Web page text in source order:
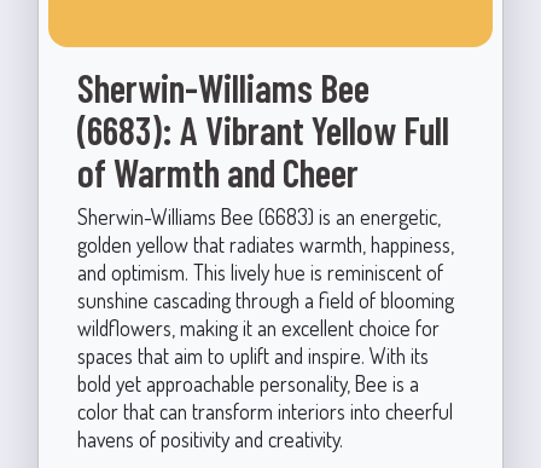
Sherwin-Williams Bee
(6683): A Vibrant Yellow Full
of Warmth and Cheer
Sherwin-Williams Bee (6683) is an energetic,
golden yellow that radiates warmth, happiness,
and optimism. This lively hue is reminiscent of
sunshine cascading through a field of blooming
wildflowers, making it an excellent choice for
spaces that aim to uplift and inspire. With its
bold yet approachable personality, Bee is a
color that can transform interiors into cheerful
havens of positivity and creativity.